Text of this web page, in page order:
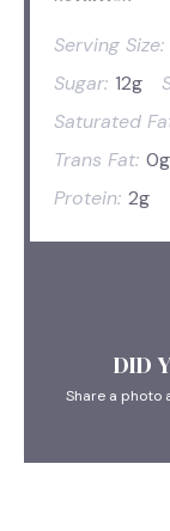
Serving Size:
Sugar: 12g
Saturated
Trans Fat: 0g
Protein: 2g
DID
Share a photo